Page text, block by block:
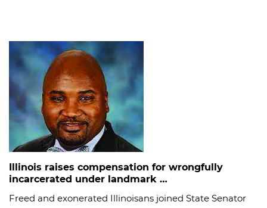
Illinois raises compensation for wrongfully
incarcerated under landmark …
Freed and exonerated Illinoisans joined State Senator